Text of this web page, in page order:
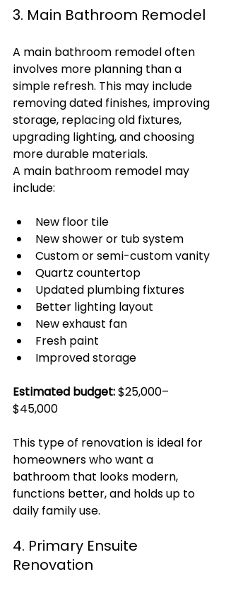
3. Main Bathroom Remodel
A main bathroom remodel often
involves more planning than a
simple refresh. This may include
removing dated finishes, improving
storage, replacing old fixtures,
upgrading lighting, and choosing
more durable materials.
A main bathroom remodel may
include:
New floor tile
New shower or tub system
Custom or semi-custom vanity
Quartz countertop
Updated plumbing fixtures
Better lighting layout
New exhaust fan
Fresh paint
Improved storage
Estimated budget: $25,000–
$45,000
This type of renovation is ideal for
homeowners who want a
bathroom that looks modern,
functions better, and holds up to
daily family use.
4. Primary Ensuite
Renovation